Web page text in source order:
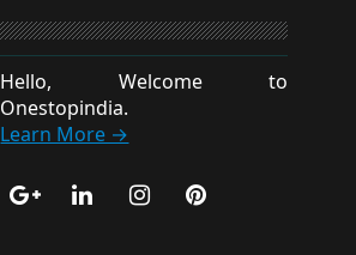
Hello, Welcome to
Onestopindia.
Learn More →